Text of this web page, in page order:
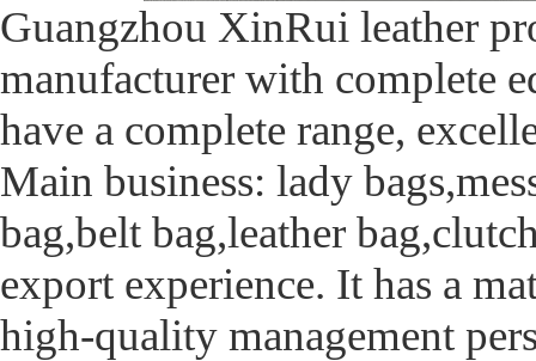
Guangzhou XinRui leather
manufacturer with complete
have a complete range,
Main business: lady
bag,belt bag,leather
export experience. It has a
high-quality management